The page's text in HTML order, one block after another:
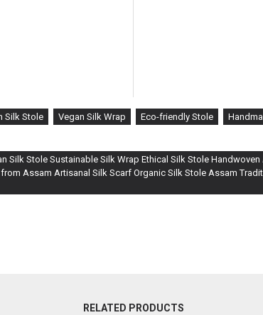
Silk Stole Vegan Silk Wrap Eco-friendly Stole
Silk Stole Sustainable Silk Wrap Ethical Silk Stole
Assam Artisanal Silk Scarf Organic Silk Stole Assam
RELATED PRODUCTS